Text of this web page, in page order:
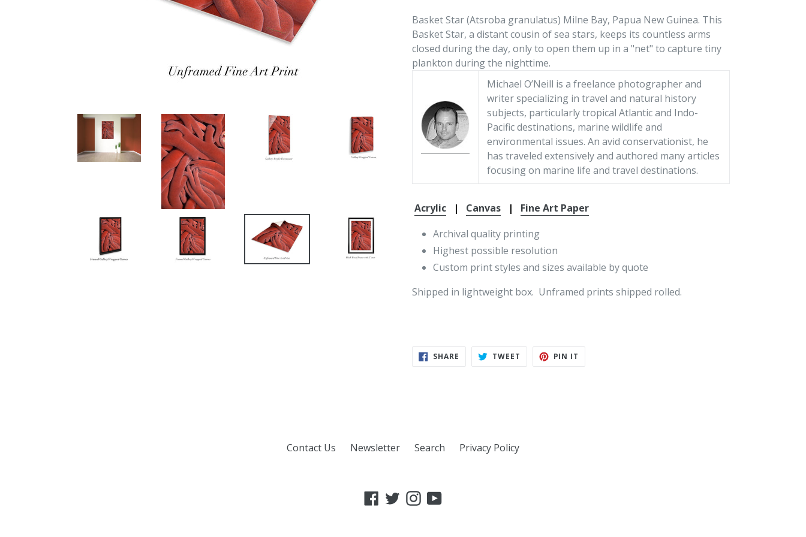
Basket Star (Atsroba granulatus) Milne Bay, Papua New Guinea. This
Basket Star, a distant cousin of sea stars, keeps its countless arms
closed during the day, only to open them up in a "net" to capture tiny
plankton during the nighttime.
Michael O’Neill is a freelance photographer and
writer specializing in travel and natural history
subjects, particularly tropical Atlantic and Indo-
Pacific destinations, marine wildlife and
environmental issues. An avid conservationist, he
has traveled extensively and authored many articles
focusing on marine life and travel destinations.
Acrylic | Canvas | Fine Art Paper
Archival quality printing
Highest possible resolution
Custom print styles and sizes available by quote
Shipped in lightweight box. Unframed prints shipped rolled.
SHARE SHARE TWEET TWEET PIN IT
Contact Us Newsletter Search Privacy Policy
Facebook
TwitterInstagram
YouTube